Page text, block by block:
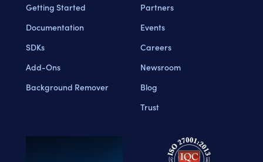
Getting Started
Documentation
SDKs
Add-Ons
Background Remover
Partners
Events
Careers
Newsroom
Blog
Trust